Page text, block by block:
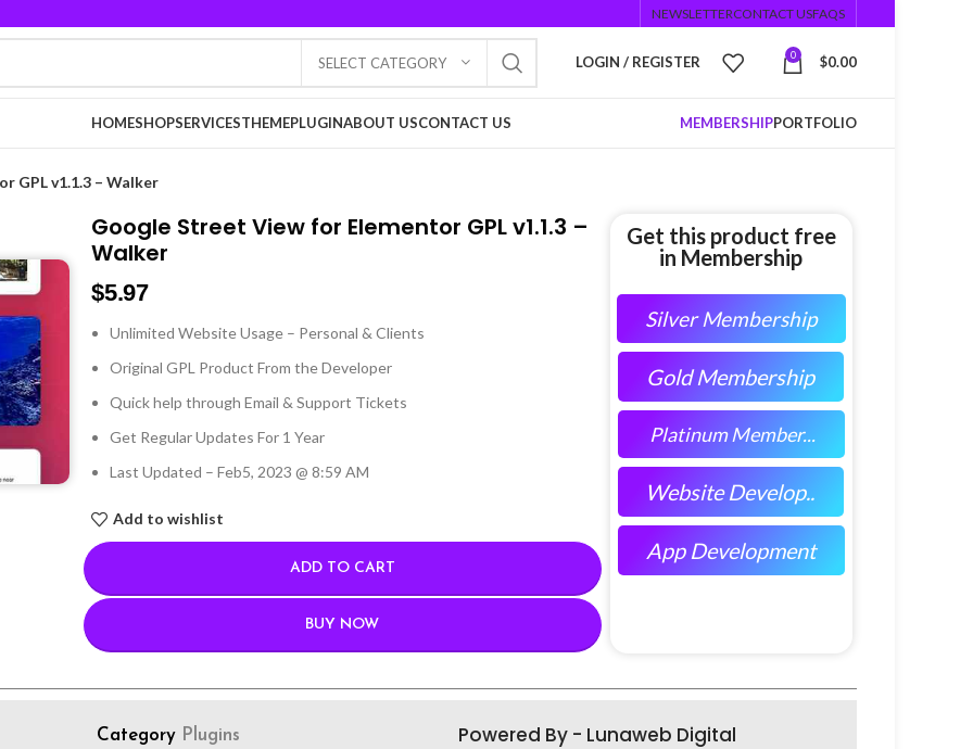
NEWSLETTERCONTACT USFAQS
SELECT CATEGORY LOGIN / REGISTER 0 $0.00
HOMESHOPSERVICESTHEMEPLUGINABOUT USCONTACT US MEMBERSHIPPORTFOLIO
GPL v1.1.3 – Walker
Google Street View for Elementor GPL v1.1.3 –
Walker
$5.97
Unlimited Website Usage – Personal & Clients
Original GPL Product From the Developer
Quick help through Email & Support Tickets
Get Regular Updates For 1 Year
Last Updated – Feb5, 2023 @ 8:59 AM
Add to wishlist
ADD TO CART
BUY NOW
Get this product free
in Membership
Silver Membership
Gold Membership
Platinum Member...
Website Develop..
App Development
Category Plugins Powered By - Lunaweb Digital